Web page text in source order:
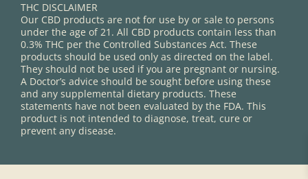
THC DISCLAIMER
Our CBD products are not for use by or sale to persons
under the age of 21. All CBD products contain less than
0.3% THC per the Controlled Substances Act. These
products should be used only as directed on the label.
They should not be used if you are pregnant or nursing.
A Doctor’s advice should be sought before using these
and any supplemental dietary products. These
statements have not been evaluated by the FDA. This
product is not intended to diagnose, treat, cure or
prevent any disease.